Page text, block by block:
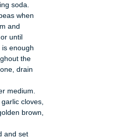
soda.
when
and
until
enough
the
drain
medium.
cloves,
brown,
and set